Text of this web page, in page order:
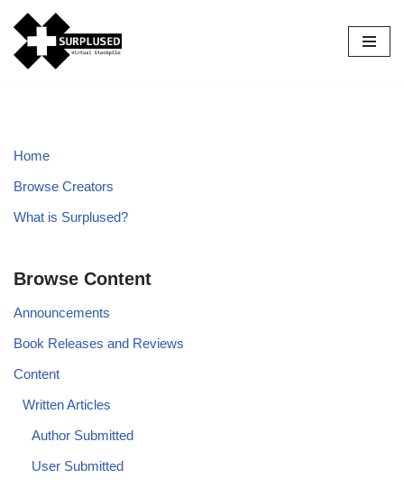
Skip
to
Home
Browse Creators
What is Surplused?
Browse Content
Announcements
Book Releases and Reviews
Content
Written Articles
Author Submitted
User Submitted